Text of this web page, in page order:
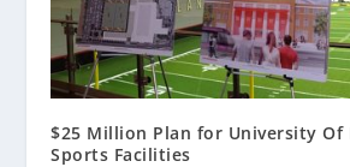
$25 Million Plan for University Of
Sports Facilities